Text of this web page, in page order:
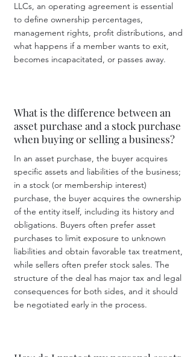
LLCs, an operating agreement is essential
to define ownership percentages,
management rights, profit distributions, and
what happens if a member wants to exit,
becomes incapacitated, or passes away.
What is the difference between an
asset purchase and a stock purchase
when buying or selling a business?
In an asset purchase, the buyer acquires
specific assets and liabilities of the business;
in a stock (or membership interest)
purchase, the buyer acquires the ownership
of the entity itself, including its history and
obligations. Buyers often prefer asset
purchases to limit exposure to unknown
liabilities and obtain favorable tax treatment,
while sellers often prefer stock sales. The
structure of the deal has major tax and legal
consequences for both sides, and it should
be negotiated early in the process.